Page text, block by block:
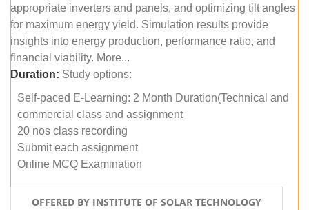
appropriate inverters and panels, and optimizing tilt angles
for maximum energy yield. Simulation results provide
insights into energy production, performance ratio, and
financial viability. More...
Duration: Study options:
Self-paced E-Learning: 2 Month Duration(Technical and
commercial class and assignment
20 nos class recording
Submit each assignment
Online MCQ Examination
OFFERED BY INSTITUTE OF SOLAR TECHNOLOGY